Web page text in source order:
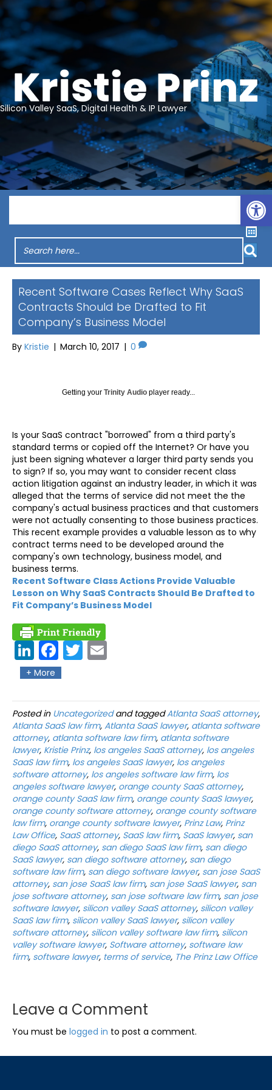
Silicon Valley SaaS, Digital Health & IP Lawyer
Recent Software Cases Reflect Why SaaS
Contracts Should be Drafted to Fit
Company’s Business Model
By Kristie | March 10, 2017 | 0
Getting your Trinity Audio player ready...
Is your SaaS contract "borrowed" from a third party's
standard terms or copied off the Internet? Or have you
just been signing whatever a larger third party sends you
to sign? If so, you may want to consider recent class
action litigation against an industry leader, in which it was
alleged that the terms of service did not meet the the
company's actual business practices and that customers
were not actually consenting to those business practices.
This recent example provides a valuable lesson as to why
contract terms need to be developed around the
company's own technology, business model, and
business terms.
Recent Software Class Actions Provide Valuable
Lesson on Why SaaS Contracts Should Be Drafted to
Fit Company’s Business Model
Link
edIn
Fac
ebo
Twit
+ More
Posted in Uncategorizedand taggedAtlanta SaaS attorney,
Atlanta SaaS law firm, Atlanta SaaS lawyer, atlanta software
attorney, atlanta software law firm, atlanta software
lawyer, Kristie Prinz, los angeles SaaS attorney, los angeles
SaaS law firm, los angeles SaaS lawyer, los angeles
software attorney, los angeles software law firm, los
angeles software lawyer, orange county SaaS attorney,
orange county SaaS law firm, orange county SaaS lawyer,
orange county software attorney, orange county software
law firm, orange county software lawyer, Prinz Law, Prinz
Law Office, SaaS attorney, SaaS law firm, SaaS lawyer, san
diego SaaS attorney, san diego SaaS law firm, san diego
SaaS lawyer, san diego software attorney, san diego
software law firm, san diego software lawyer, san jose SaaS
attorney, san jose SaaS law firm, san jose SaaS lawyer, san
jose software attorney, san jose software law firm, san jose
software lawyer, silicon valley SaaS attorney, silicon valley
SaaS law firm, silicon valley SaaS lawyer, silicon valley
software attorney, silicon valley software law firm, silicon
valley software lawyer, Software attorney, software law
firm, software lawyer, terms of service, The Prinz Law Office
Leave a Comment
You must be logged in to post a comment.